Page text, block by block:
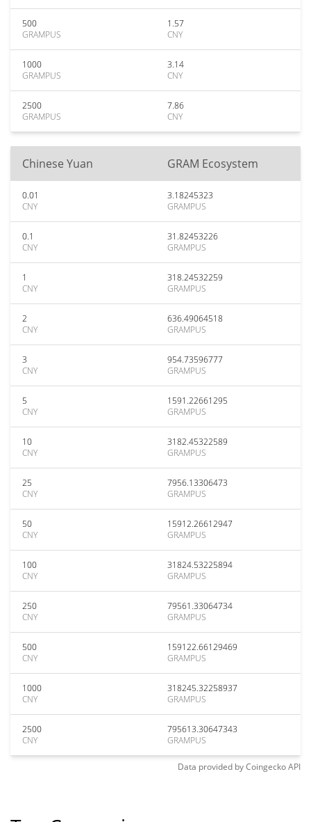
500
GRAMPUS
1.57
CNY
1000
GRAMPUS
3.14
CNY
2500
GRAMPUS
7.86
CNY
Chinese Yuan GRAM Ecosystem
0.01
CNY
3.18245323
GRAMPUS
0.1
CNY
31.82453226
GRAMPUS
1
CNY
318.24532259
GRAMPUS
2
CNY
636.49064518
GRAMPUS
3
CNY
954.73596777
GRAMPUS
5
CNY
1591.22661295
GRAMPUS
10
CNY
3182.45322589
GRAMPUS
25
CNY
7956.13306473
GRAMPUS
50
CNY
15912.26612947
GRAMPUS
100
CNY
31824.53225894
GRAMPUS
250
CNY
79561.33064734
GRAMPUS
500
CNY
159122.66129469
GRAMPUS
1000
CNY
318245.32258937
GRAMPUS
2500
CNY
795613.30647343
GRAMPUS
Data provided byCoingeckoAPI